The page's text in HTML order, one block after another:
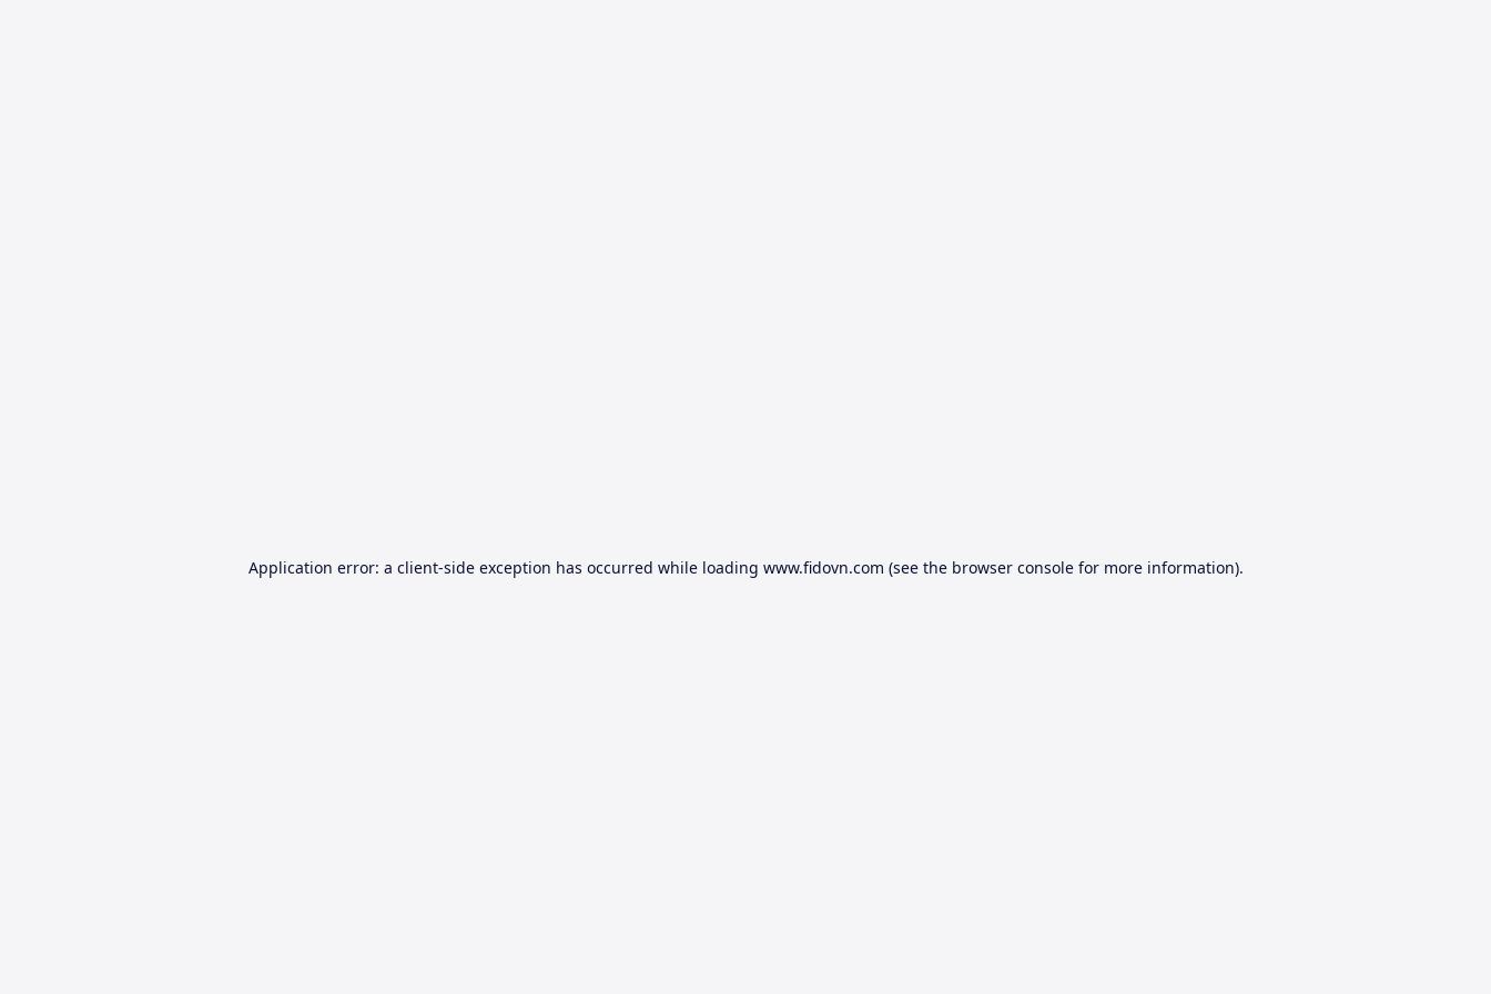
Application error: a client-side exception has occurred while loading www.fidovn.com (see the browser consolefor more information).